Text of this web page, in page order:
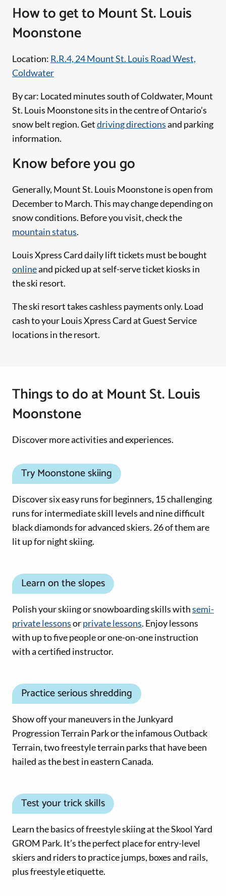
How to get to Mount St. Louis
Moonstone
Location: R.R.4, 24 Mount St. Louis Road West,
Coldwater
By car: Located minutes south of Coldwater, Mount
St. Louis Moonstone sits in the centre of Ontario’s
snow belt region. Getdriving directionsand parking
information.
Know before you go
Generally, Mount St. Louis Moonstone is open from
December to March. This may change depending on
snow conditions. Before you visit, check the
mountain status.
Louis Xpress Card daily lift tickets must be bought
onlineand picked up at self-serve ticket kiosks in
the ski resort.
The ski resort takes cashless payments only. Load
cash to your Louis Xpress Card at Guest Service
locations in the resort.
Things to do at Mount St. Louis
Moonstone
Discover more activities and experiences.
Try Moonstone skiing
Discover six easy runs for beginners, 15 challenging
runs for intermediate skill levels and nine difficult
black diamonds for advanced skiers. 26 of them are
lit up for night skiing.
Learn on the slopes
Polish your skiing or snowboarding skills withsemi-
private lessonsorprivate lessons. Enjoy lessons
with up to five people or one-on-one instruction
with a certified instructor.
Practice serious shredding
Show off your maneuvers in the Junkyard
Progression Terrain Park or the infamous Outback
Terrain, two freestyle terrain parks that have been
hailed as the best in eastern Canada.
Test your trick skills
Learn the basics of freestyle skiing at the Skool Yard
GROM Park. It’s the perfect place for entry-level
skiers and riders to practice jumps, boxes and rails,
plus freestyle etiquette.